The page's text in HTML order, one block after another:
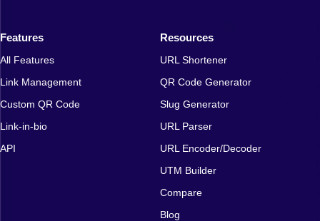
Features
All Features
Link Management
Custom QR Code
Link-in-bio
API
Resources
URL Shortener
QR Code Generator
Slug Generator
URL Parser
URL Encoder/Decoder
UTM Builder
Compare
Blog